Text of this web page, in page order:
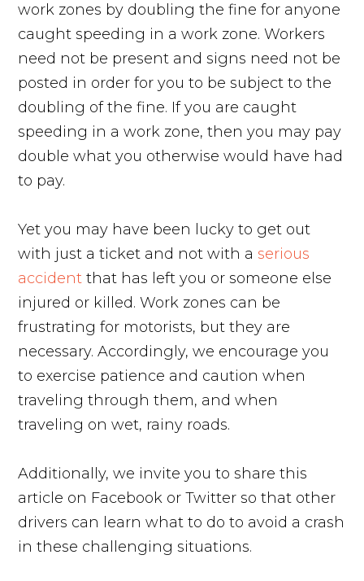
work zones by doubling the fine for anyone
caught speeding in a work zone. Workers
need not be present and signs need not be
posted in order for you to be subject to the
doubling of the fine. If you are caught
speeding in a work zone, then you may pay
double what you otherwise would have had
to pay.
Yet you may have been lucky to get out
with just a ticket and not with a serious
accident that has left you or someone else
injured or killed. Work zones can be
frustrating for motorists, but they are
necessary. Accordingly, we encourage you
to exercise patience and caution when
traveling through them, and when
traveling on wet, rainy roads.
Additionally, we invite you to share this
article on Facebook or Twitter so that other
drivers can learn what to do to avoid a crash
in these challenging situations.